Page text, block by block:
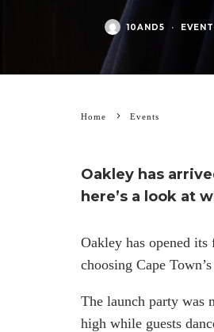
10AND5 ·
Home Events
Oakley has
here’s a look at
Oakley has opened
choosing Cape
The launch party was
high while guests